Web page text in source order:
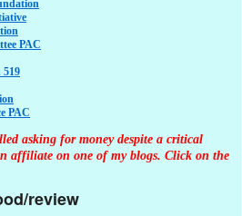
PAC
519
PAC
asking for money despite a critical
affiliate on one of my blogs. Click on the
review